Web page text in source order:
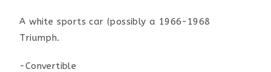
A white sports car (possibly a 1966-1968
Triumph.
-Convertible